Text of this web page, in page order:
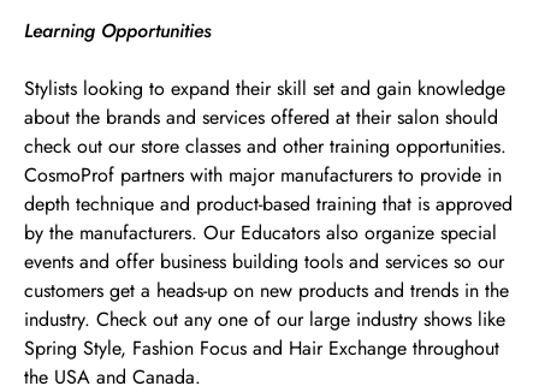
Learning Opportunities
Stylists looking to expand their skill set and gain knowledge
about the brands and services offered at their salon should
check out our store classes and other training opportunities.
CosmoProf partners with major manufacturers to provide in
depth technique and product-based training that is approved
by the manufacturers. Our Educators also organize special
events and offer business building tools and services so our
customers get a heads-up on new products and trends in the
industry. Check out any one of our large industry shows like
Spring Style, Fashion Focus and Hair Exchange throughout
the USA and Canada.